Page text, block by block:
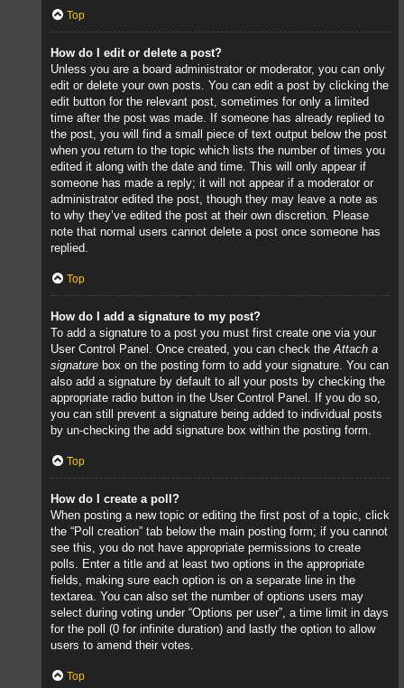
Top
How do I edit or delete a post?
Unless you are a board administrator or moderator, you can only
edit or delete your own posts. You can edit a post by clicking the
edit button for the relevant post, sometimes for only a limited
time after the post was made. If someone has already replied to
the post, you will find a small piece of text output below the post
when you return to the topic which lists the number of times you
edited it along with the date and time. This will only appear if
someone has made a reply; it will not appear if a moderator or
administrator edited the post, though they may leave a note as
to why they’ve edited the post at their own discretion. Please
note that normal users cannot delete a post once someone has
replied.
Top
How do I add a signature to my post?
To add a signature to a post you must first create one via your
User Control Panel. Once created, you can check theAttach a
signature box on the posting form to add your signature. You can
also add a signature by default to all your posts by checking the
appropriate radio button in the User Control Panel. If you do so,
you can still prevent a signature being added to individual posts
by un-checking the add signature box within the posting form.
Top
How do I create a poll?
When posting a new topic or editing the first post of a topic, click
the “Poll creation” tab below the main posting form; if you cannot
see this, you do not have appropriate permissions to create
polls. Enter a title and at least two options in the appropriate
fields, making sure each option is on a separate line in the
textarea. You can also set the number of options users may
select during voting under “Options per user”, a time limit in days
for the poll (0 for infinite duration) and lastly the option to allow
users to amend their votes.
Top